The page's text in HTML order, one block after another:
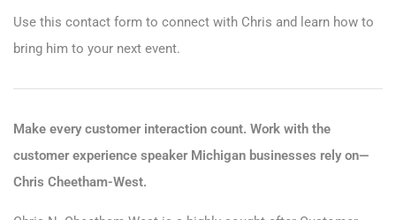
Use this contact form to connect with Chris and learn how to
bring him to your next event.
Make every customer interaction count. Work with the
customer experience speaker Michigan businesses rely on—
Chris Cheetham-West.